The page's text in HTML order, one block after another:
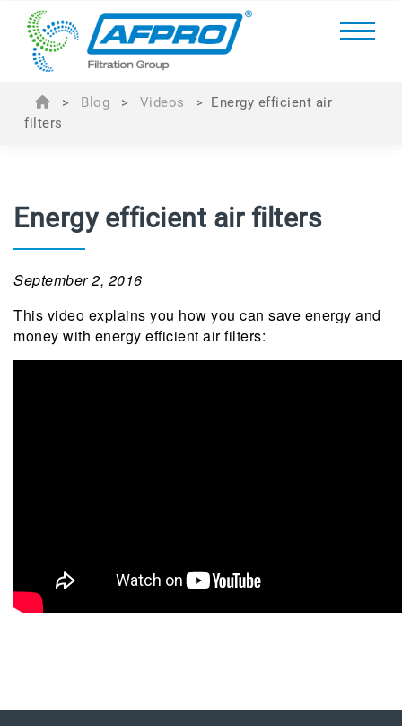
> Blog > Videos > Energy efficient air
filters
Energy efficient air filters
September 2, 2016
This video explains you how you can save energy and
money with energy efficient air filters: